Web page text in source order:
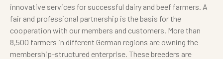
innovative services for successful dairy and beef farmers. A
fair and professional partnership is the basis for the
cooperation with our members and customers. More than
8,500 farmers in different German regions are owning the
membership-structured enterprise. These breeders are